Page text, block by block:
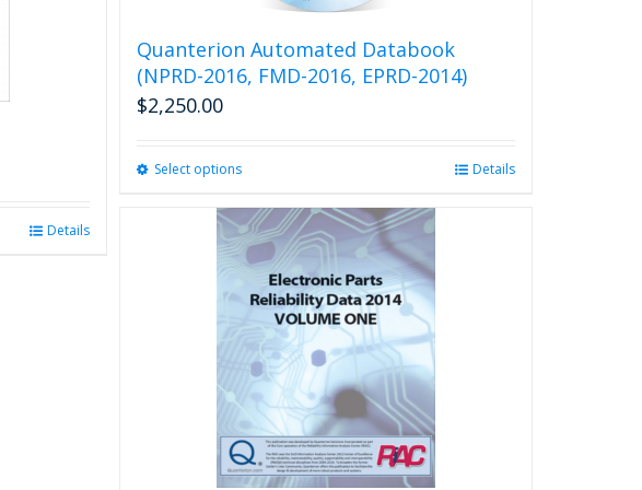
product
page
Details
Quanterion Automated Databook
(NPRD-2016, FMD-2016, EPRD-2014)
$2,250.00
Select optionsThis
has
multiple
variants.
options
may
chosen
the
product
page
Details